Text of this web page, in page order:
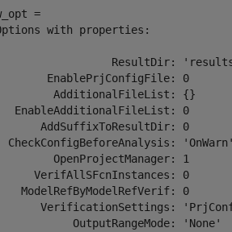
=
with properties:
ResultDir:
EnablePrjConfigFile: 0
AdditionalFileList: {}
EnableAdditionalFileList: 0
AddSuffixToResultDir: 0
CheckConfigBeforeAnalysis: 'OnWarn'
OpenProjectManager: 1
VerifAllSFcnInstances: 0
ModelRefByModelRefVerif: 0
VerificationSettings:
OutputRangeMode: 'None'